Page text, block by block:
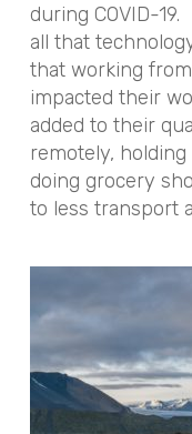
during COVID-
all that
that working
impacted their
added to their
remotely, holding
doing grocery
to less transport